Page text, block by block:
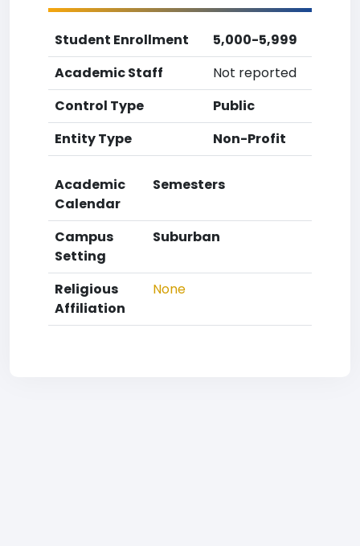
Student Enrollment
5,000-5,999
Academic Staff
Not reported
Control Type
Public
Entity Type
Non-Profit
Academic
Calendar
Semesters
Campus
Setting
Suburban
Religious
Affiliation
None